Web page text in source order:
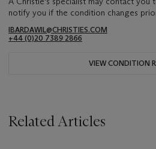
notify you if the condition changes
IBARDAWIL@CHRISTIES.COM
+44 (0)20 7389 2866
VIEW CONDITION
Related Articles